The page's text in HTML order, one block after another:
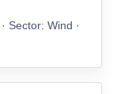
Sector: Wind ·